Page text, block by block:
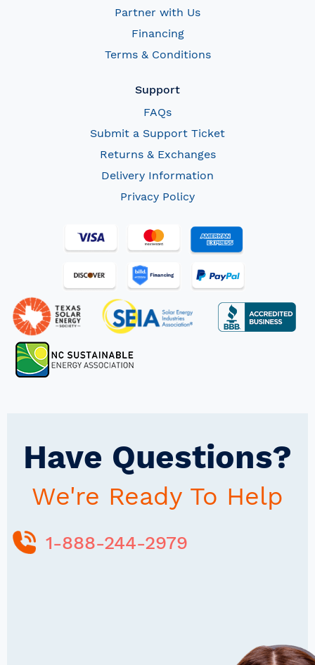
Partner with Us
Financing
Terms & Conditions
Support
FAQs
Submit a Support Ticket
Returns & Exchanges
Delivery Information
Privacy Policy
Have Questions?
We're Ready To Help
1-888-244-2979